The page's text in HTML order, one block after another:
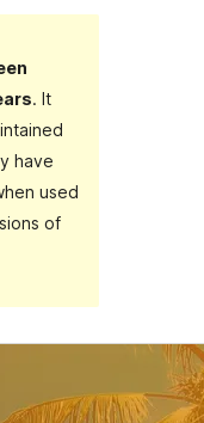
. It
have
used
of